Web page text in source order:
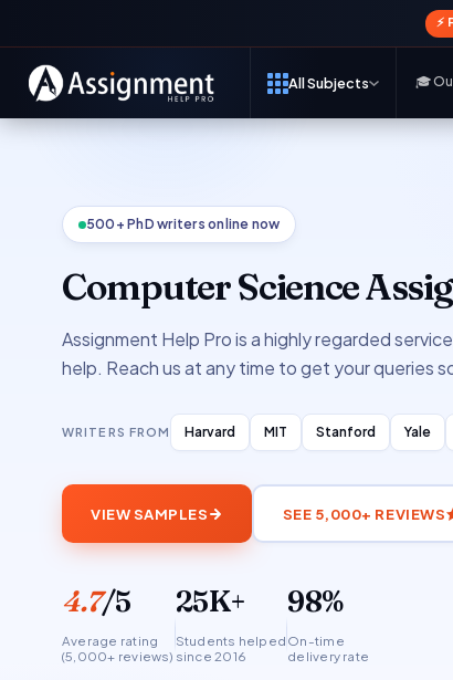
⚡
All Subjects 🎓
500+ PhD writers online now
Computer Science
Assignment Help Pro is a highly regarded
help. Reach us at any time to get your queries
WRITERS FROM Harvard MIT Stanford Yale
VIEW SAMPLES SEE 5,000+ REVIEWS
4.7/5
Average rating
(5,000+ reviews)
25K+
Students helped
since 2016
98%
On-time
delivery rate